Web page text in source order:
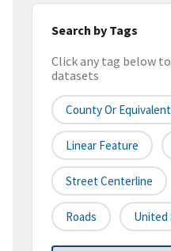
Search by Tags
Click any tag below
datasets
County Or
Linear Feature
Street Centerline
Roads United